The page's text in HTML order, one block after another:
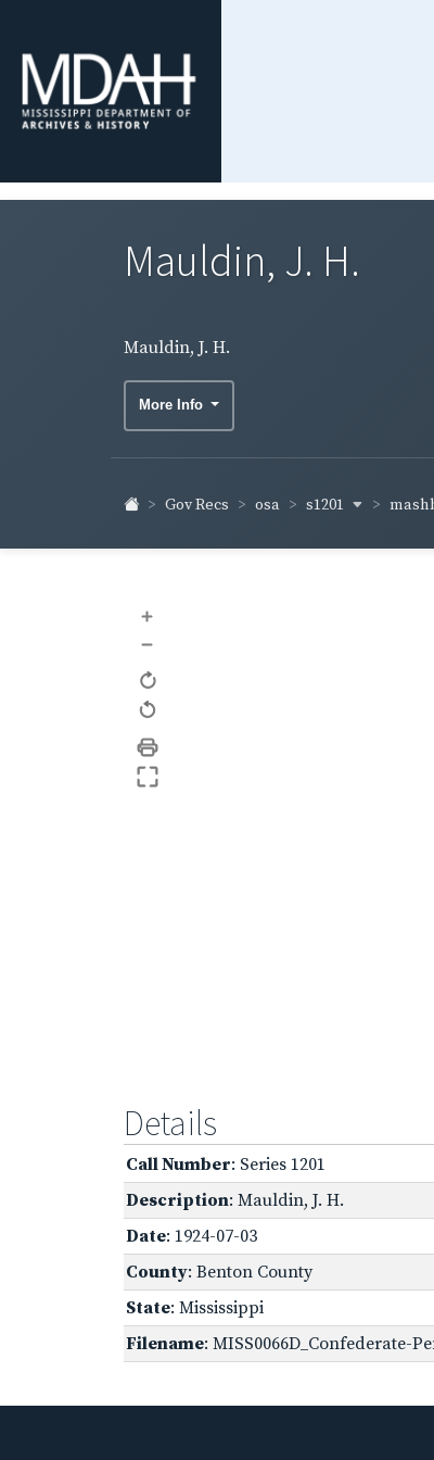
Mauldin, J. H.
Mauldin, J. H.
More Info
Gov Recs osa s1201
+
–
Details
Call Number: Series 1201
Description: Mauldin, J. H.
Date: 1924-07-03
County: Benton County
State: Mississippi
Filename: MISS0066D_Confederate-